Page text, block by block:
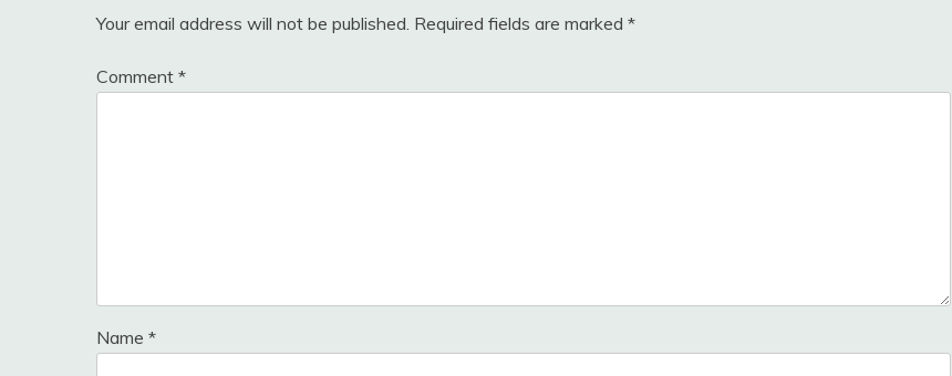
Your email address will not be published. Required fields are marked *
Comment *
Name *